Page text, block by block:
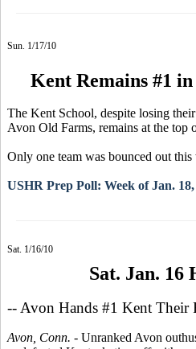
Sun. 1/17/10
Kent Remains #1
The Kent School, despite losing
Avon Old Farms, remains at the top
Only one team was bounced out
USHR Prep Poll: Week of Jan. 18,
Sat. 1/16/10
Sat. Jan. 16
-- Avon Hands #1 Kent Their
Avon, Conn. - Unranked Avon